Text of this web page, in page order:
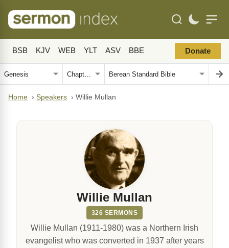
BSB KJV WEB YLT ASV BBE Donate
Home › Speakers › Willie Mullan
Willie Mullan
326 SERMONS
Willie Mullan (1911-1980) was a Northern Irish
evangelist who was converted in 1937 after years